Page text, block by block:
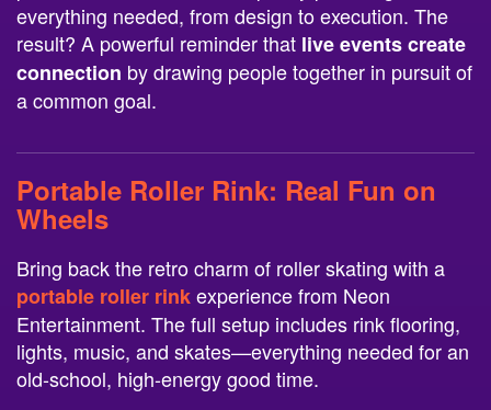
everything needed, from design to execution. The
result? A powerful reminder that live events create
connection by drawing people together in pursuit of
a common goal.
Portable Roller Rink: Real Fun on
Wheels
Bring back the retro charm of roller skating with a
portable roller rinkexperience from Neon
Entertainment. The full setup includes rink flooring,
lights, music, and skates—everything needed for an
old-school, high-energy good time.